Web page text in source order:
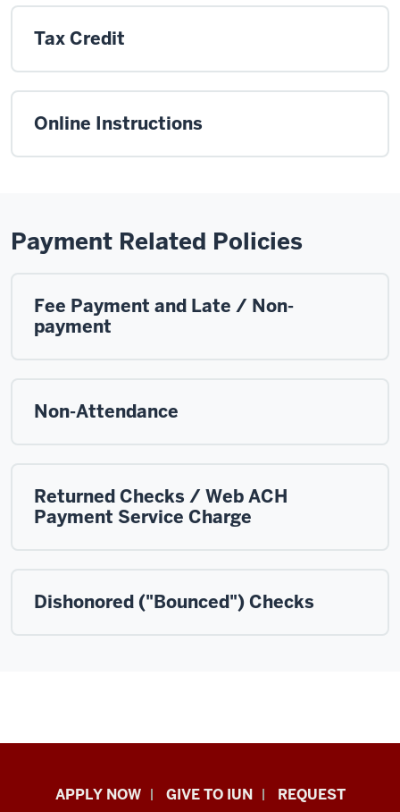
Tax Credit
Online Instructions
Payment Related Policies
Fee Payment and Late / Non-
payment
Non-Attendance
Returned Checks / Web ACH
Payment Service Charge
Dishonored ("Bounced") Checks
Indiana
APPLY NOW GIVE TO IUN
REQUEST